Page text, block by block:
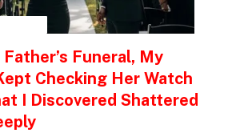
Funeral, My
Checking Her Watch
I Discovered Shattered